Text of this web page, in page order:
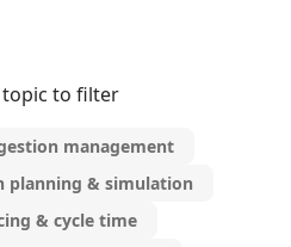
topic to filter
management
planning & simulation
& cycle time